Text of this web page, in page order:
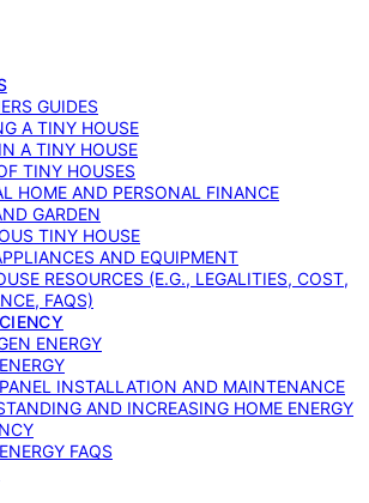
GUIDES
A TINY HOUSE
A TINY HOUSE
TINY HOUSES
HOME AND PERSONAL FINANCE
GARDEN
TINY HOUSE
AND EQUIPMENT
RESOURCES (E.G., LEGALITIES, COST,
FAQS)
ENERGY
INSTALLATION AND MAINTENANCE
AND INCREASING HOME ENERGY
FAQS